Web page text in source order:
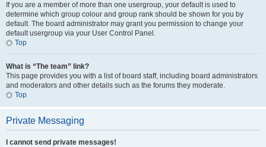
If you are a member of more than one usergroup, your default is used to
determine which group colour and group rank should be shown for you by
default. The board administrator may grant you permission to change your
default usergroup via your User Control Panel.
Top
What is “The team” link?
This page provides you with a list of board staff, including board administrators
and moderators and other details such as the forums they moderate.
Top
Private Messaging
I cannot send private messages!